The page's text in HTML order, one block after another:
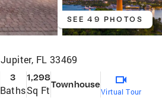
SEE 49 PHOTOS
Jupiter, FL 33469
3
Baths
1,298
Sq FtTownhouse
Virtual Tour